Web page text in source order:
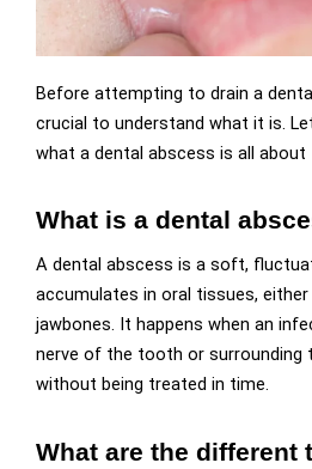
Before attempting to drain a
crucial to understand what it is.
what a dental abscess is all about
What is a dental
A dental abscess is a soft,
accumulates in oral tissues,
jawbones. It happens when an
nerve of the tooth or surrounding
without being treated in time.
What are the different